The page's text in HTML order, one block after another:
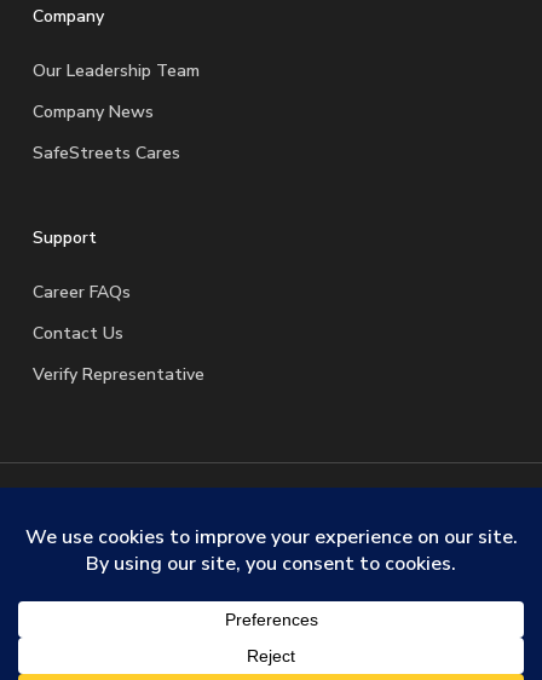
Company
Our Leadership Team
Company News
SafeStreets Cares
Support
Career FAQs
Contact Us
Verify Representative
© 2026 SafeStreets Security Systems. |Terms & Conditions
Privacy Policy|License Information| Do Not Sell My
linkedinyoutube